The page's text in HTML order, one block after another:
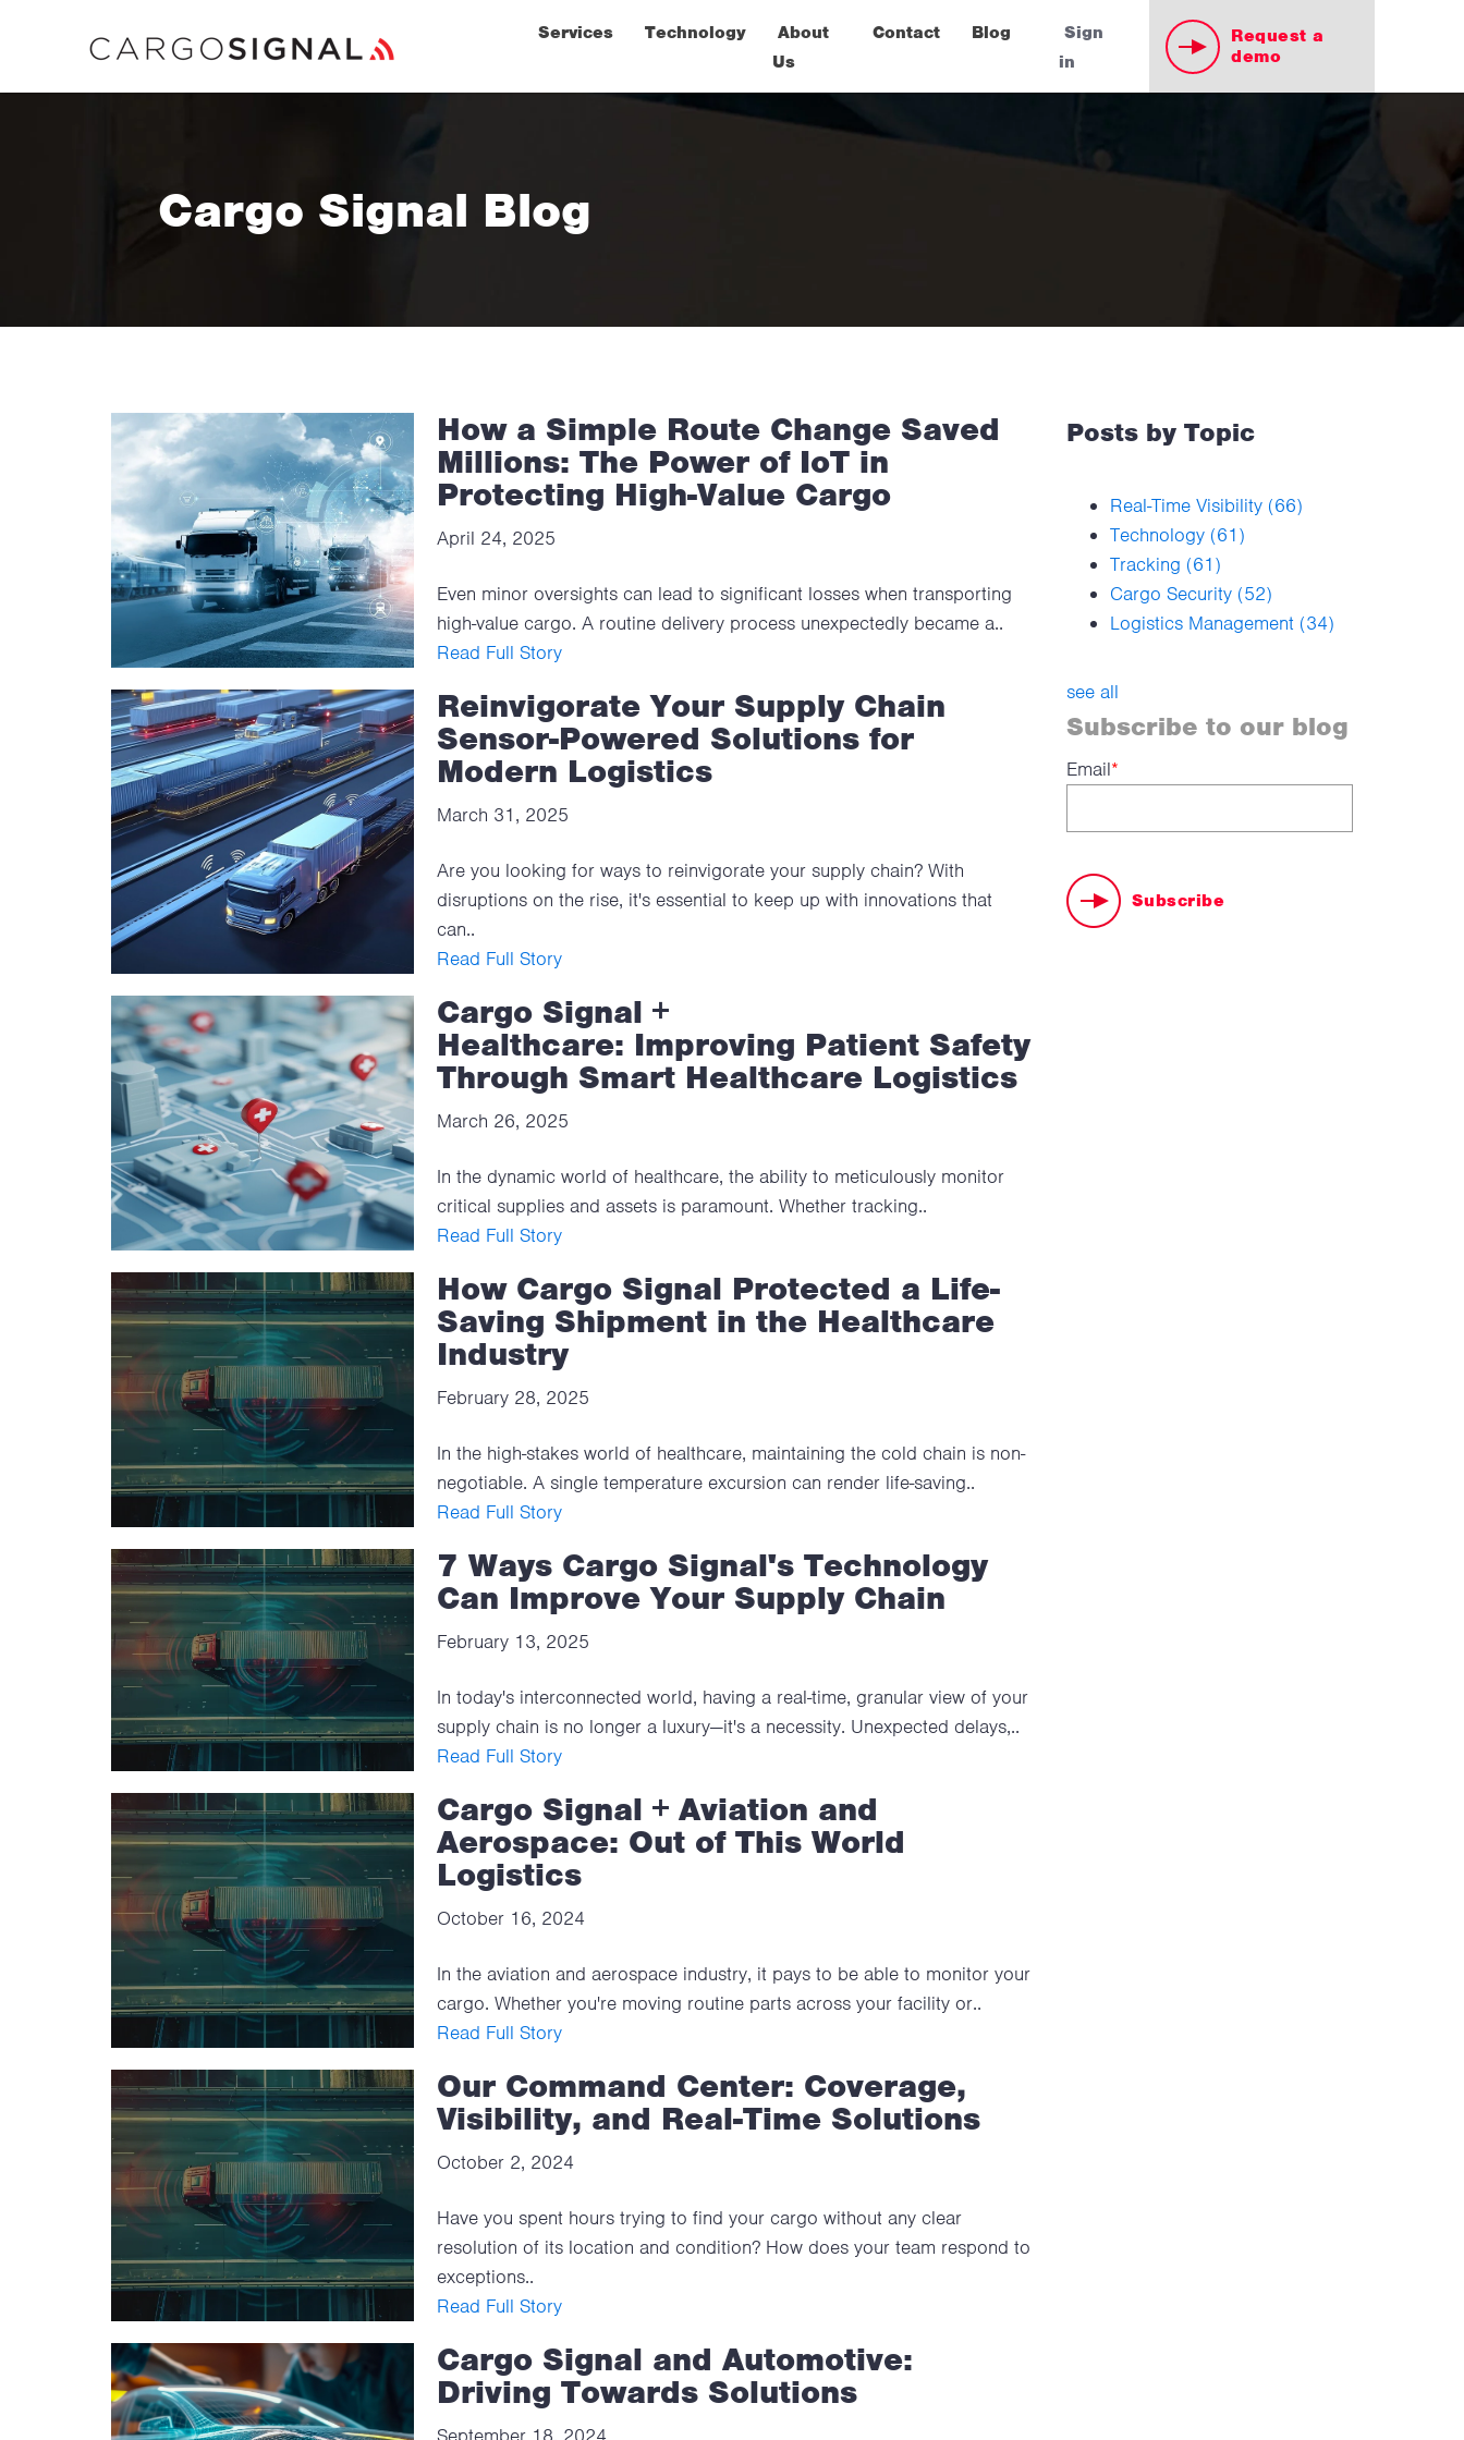
Services Technology
About
Us
Contact Blog
Sign
in
Request a
demo
Cargo Signal Blog
How a Simple Route Change Saved
Millions: The Power of IoT in
Protecting High-Value Cargo
April 24, 2025
Even minor oversights can lead to significant losses when transporting
high-value cargo. A routine delivery process unexpectedly became a..
Read Full Story
Reinvigorate Your Supply Chain
Sensor-Powered Solutions for
Modern Logistics
March 31, 2025
Are you looking for ways to reinvigorate your supply chain? With
disruptions on the rise, it's essential to keep up with innovations that
can..
Read Full Story
Cargo Signal +
Healthcare: Improving Patient Safety
Through Smart Healthcare Logistics
March 26, 2025
In the dynamic world of healthcare, the ability to meticulously monitor
critical supplies and assets is paramount. Whether tracking..
Read Full Story
How Cargo Signal Protected a Life-
Saving Shipment in the Healthcare
Industry
February 28, 2025
In the high-stakes world of healthcare, maintaining the cold chain is non-
negotiable. A single temperature excursion can render life-saving..
Read Full Story
7 Ways Cargo Signal's Technology
Can Improve Your Supply Chain
February 13, 2025
In today's interconnected world, having a real-time, granular view of your
supply chain is no longer a luxury—it's a necessity. Unexpected delays,..
Read Full Story
Cargo Signal + Aviation and
Aerospace: Out of This World
Logistics
October 16, 2024
In the aviation and aerospace industry, it pays to be able to monitor your
cargo. Whether you're moving routine parts across your facility or..
Read Full Story
Our Command Center: Coverage,
Visibility, and Real-Time Solutions
October 2, 2024
Have you spent hours trying to find your cargo without any clear
resolution of its location and condition? How does your team respond to
exceptions..
Read Full Story
Cargo Signal and Automotive:
Driving Towards Solutions
Posts by Topic
Real-Time Visibility (66)
Technology (61)
Tracking (61)
Cargo Security (52)
Logistics Management (34)
see all
Subscribe to our blog
Email*